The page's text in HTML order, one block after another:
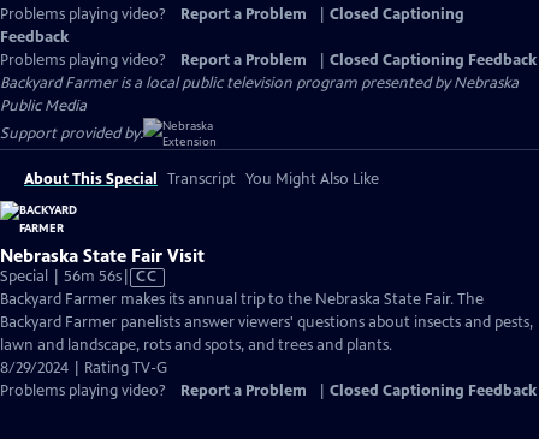
Problems playing video? Report a Problem
Closed Captioning
Feedback
Problems playing video?
Report a Problem
Closed Captioning Feedback
Backyard Farmeris a local public television program presented byNebraska
Public Media
Support provided by:
About This Special Transcript You Might Also Like
Nebraska State Fair Visit
Special | 56m 56sVideo
has
Closed
Captions
CC
Backyard Farmer makes its annual trip to the Nebraska State Fair. The
Backyard Farmer panelists answer viewers' questions about insects and pests,
lawn and landscape, rots and spots, and trees and plants.
8/29/2024 | Rating TV-G
Problems playing video?
Report a Problem Closed Captioning Feedback